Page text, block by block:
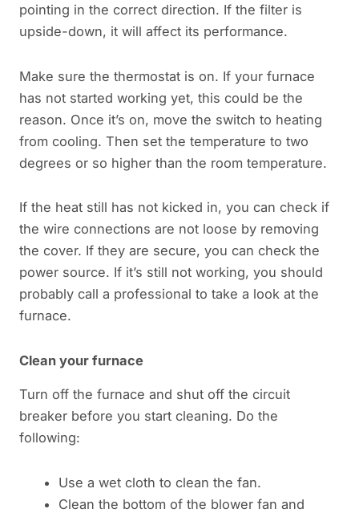
pointing in the correct direction. If the filter is
upside-down, it will affect its performance.
Make sure the thermostat is on. If your furnace
has not started working yet, this could be the
reason. Once it’s on, move the switch to heating
from cooling. Then set the temperature to two
degrees or so higher than the room temperature.
If the heat still has not kicked in, you can check if
the wire connections are not loose by removing
the cover. If they are secure, you can check the
power source. If it’s still not working, you should
probably call a professional to take a look at the
furnace.
Clean your furnace
Turn off the furnace and shut off the circuit
breaker before you start cleaning. Do the
following:
Use a wet cloth to clean the fan.
Clean the bottom of the blower fan and